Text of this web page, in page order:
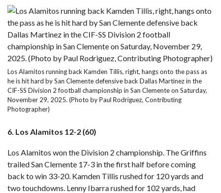
Los Alamitos running back Kamden Tillis, right, hangs onto the pass as
he is hit hard by San Clemente defensive back Dallas Martinez in the
CIF-SS Division 2 football championship in San Clemente on Saturday,
November 29, 2025. (Photo by Paul Rodriguez, Contributing
Photographer)
6. Los Alamitos 12-2 (60)
Los Alamitos won the Division 2 championship. The Griffins
trailed San Clemente 17-3 in the first half before coming
back to win 33-20. Kamden Tillis rushed for 120 yards and
two touchdowns. Lenny Ibarra rushed for 102 yards, had